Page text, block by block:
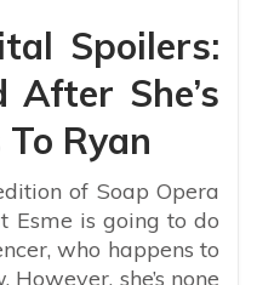
Spoilers:
After She’s
Ryan
of Soap Opera
Esme is going to do
who happens to
she’s none